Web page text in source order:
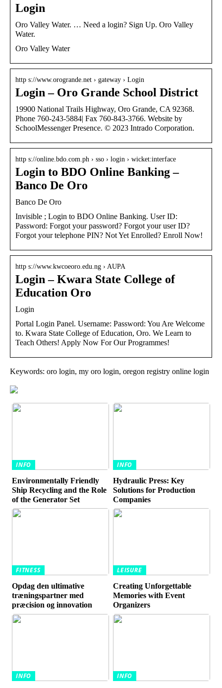
Login
Oro Valley Water. … Need a login? Sign Up. Oro Valley
Water.
Oro Valley Water
http s://www.orogrande.net › gateway › Login
Login – Oro Grande School District
19900 National Trails Highway, Oro Grande, CA 92368.
Phone 760-243-5884| Fax 760-843-3766. Website by
SchoolMessenger Presence. © 2023 Intrado Corporation.
http s://online.bdo.com.ph › sso › login › wicket:interface
Login to BDO Online Banking –
Banco De Oro
Banco De Oro
Invisible ; Login to BDO Online Banking. User ID:
Password: Forgot your password? Forgot your user ID?
Forgot your telephone PIN? Not Yet Enrolled? Enroll Now!
http s://www.kwcoeoro.edu.ng › AUPA
Login – Kwara State College of
Education Oro
Login
Portal Login Panel. Username: Password: You Are Welcome
to. Kwara State College of Education, Oro. We Learn to
Teach Others! Apply Now For Our Programmes!
Keywords: oro login, my oro login, oregon registry online login
INFO
Environmentally Friendly
Ship Recycling and the Role
of the Generator Set
INFO
Hydraulic Press: Key
Solutions for Production
Companies
FITNESS
Opdag den ultimative
træningspartner med
præcision og innovation
LEISURE
Creating Unforgettable
Memories with Event
Organizers
INFO
INFO